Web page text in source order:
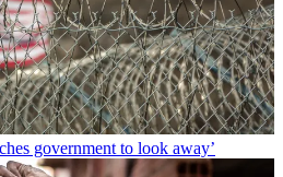
government to look away’